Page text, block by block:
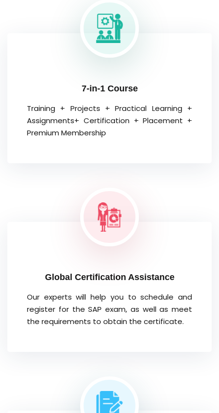
7-in-1 Course
Training + Projects + Practical Learning +
Assignments+ Certification + Placement +
Premium Membership
Global Certification Assistance
Our experts will help you to schedule and
register for the SAP exam, as well as meet
the requirements to obtain the certificate.